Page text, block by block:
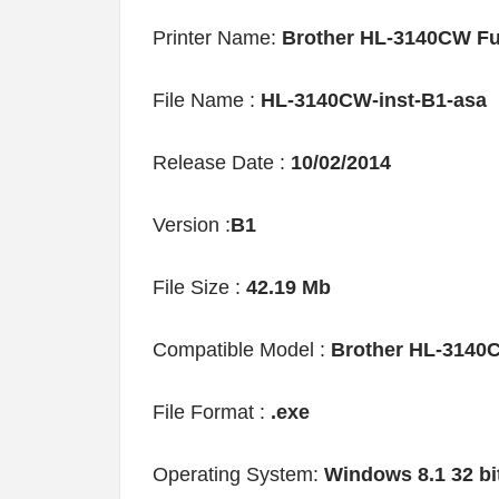
Printer Name: Brother HL-3140CW
File Name : HL-3140CW-inst-B1-asa
Release Date : 10/02/2014
Version :B1
File Size : 42.19 Mb
Compatible Model : Brother HL-
File Format : .exe
Operating System: Windows 8.1 32